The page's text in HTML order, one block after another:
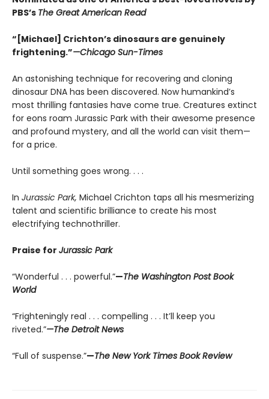
PBS’s The Great American Read
“[Michael] Crichton’s dinosaurs are genuinely
frightening.”—Chicago Sun-Times
An astonishing technique for recovering and cloning
dinosaur DNA has been discovered. Now humankind’s
most thrilling fantasies have come true. Creatures extinct
for eons roam Jurassic Park with their awesome presence
and profound mystery, and all the world can visit them—
for a price.
Until something goes wrong. . . .
In Jurassic Park, Michael Crichton taps all his mesmerizing
talent and scientific brilliance to create his most
electrifying technothriller.
Praise for Jurassic Park
“Wonderful . . . powerful.”—The Washington Post Book
World
“Frighteningly real . . . compelling . . . It’ll keep you
riveted.”—The Detroit News
“Full of suspense.”—The New York Times Book Review